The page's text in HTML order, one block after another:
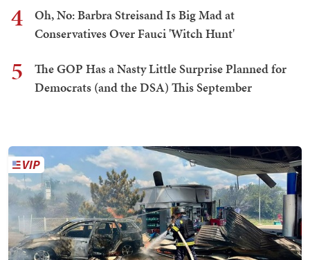
4
Oh, No: Barbra Streisand Is Big Mad at
Conservatives Over Fauci 'Witch Hunt'
5
The GOP Has a Nasty Little Surprise Planned for
Democrats (and the DSA) This September